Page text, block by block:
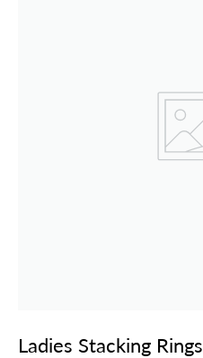
Ladies Stacking Rings